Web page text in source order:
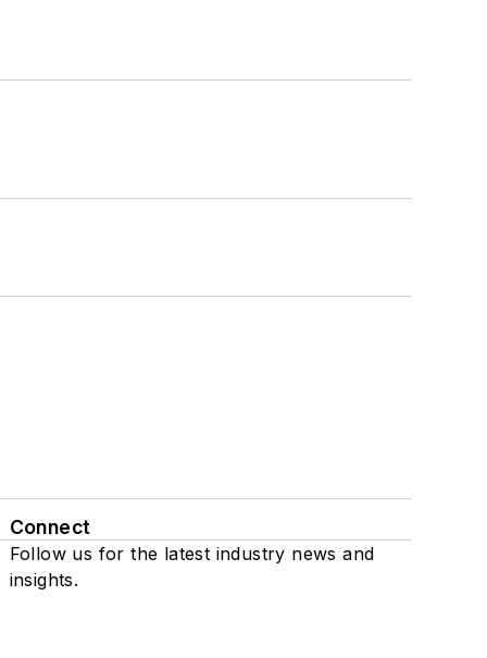
Connect
Follow us for the latest industry news and
insights.